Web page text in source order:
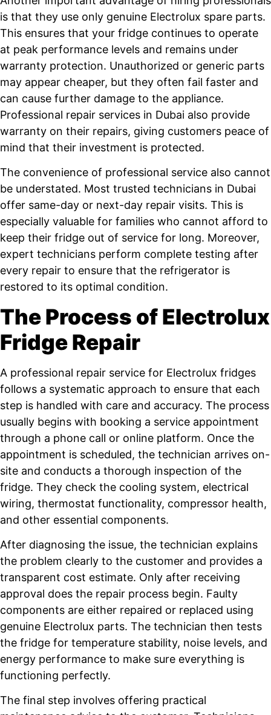
is that they use only genuine Electrolux spare parts.
This ensures that your fridge continues to operate
at peak performance levels and remains under
warranty protection. Unauthorized or generic parts
may appear cheaper, but they often fail faster and
can cause further damage to the appliance.
Professional repair services in Dubai also provide
warranty on their repairs, giving customers peace of
mind that their investment is protected.
The convenience of professional service also cannot
be understated. Most trusted technicians in Dubai
offer same-day or next-day repair visits. This is
especially valuable for families who cannot afford to
keep their fridge out of service for long. Moreover,
expert technicians perform complete testing after
every repair to ensure that the refrigerator is
restored to its optimal condition.
The Process of Electrolux
Fridge Repair
A professional repair service for Electrolux fridges
follows a systematic approach to ensure that each
step is handled with care and accuracy. The process
usually begins with booking a service appointment
through a phone call or online platform. Once the
appointment is scheduled, the technician arrives on-
site and conducts a thorough inspection of the
fridge. They check the cooling system, electrical
wiring, thermostat functionality, compressor health,
and other essential components.
After diagnosing the issue, the technician explains
the problem clearly to the customer and provides a
transparent cost estimate. Only after receiving
approval does the repair process begin. Faulty
components are either repaired or replaced using
genuine Electrolux parts. The technician then tests
the fridge for temperature stability, noise levels, and
energy performance to make sure everything is
functioning perfectly.
The final step involves offering practical